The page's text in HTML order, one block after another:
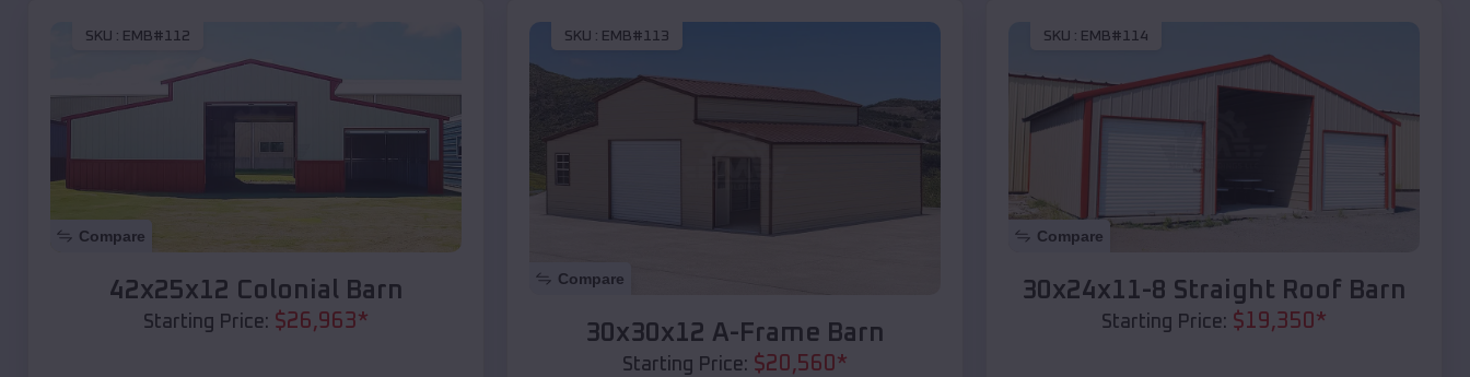
SKU : EMB#112
Compare
42x25x12 Colonial Barn
Starting Price: $26,963*
SKU : EMB#113
Compare
30x30x12 A-Frame Barn
Starting Price: $20,560*
SKU : EMB#114
Compare
30x24x11-8 Straight Roof Barn
Starting Price: $19,350*